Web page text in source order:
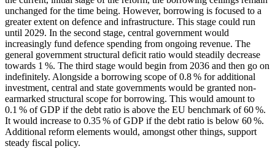
unchanged for the time being. However, borrowing is focused to a
greater extent on defence and infrastructure. This stage could run
until 2029. In the second stage, central government would
increasingly fund defence spending from ongoing revenue. The
general government structural deficit ratio would steadily decrease
towards 1 %. The third stage would begin from 2036 and then go on
indefinitely. Alongside a borrowing scope of 0.8 % for additional
investment, central and state governments would be granted non-
earmarked structural scope for borrowing. This would amount to
0.1 % ofGDP if the debt ratio is above the EU benchmark of 60 %.
It would increase to 0.35 % ofGDP if the debt ratio is below 60 %.
Additional reform elements would, amongst other things, support
steady fiscal policy.